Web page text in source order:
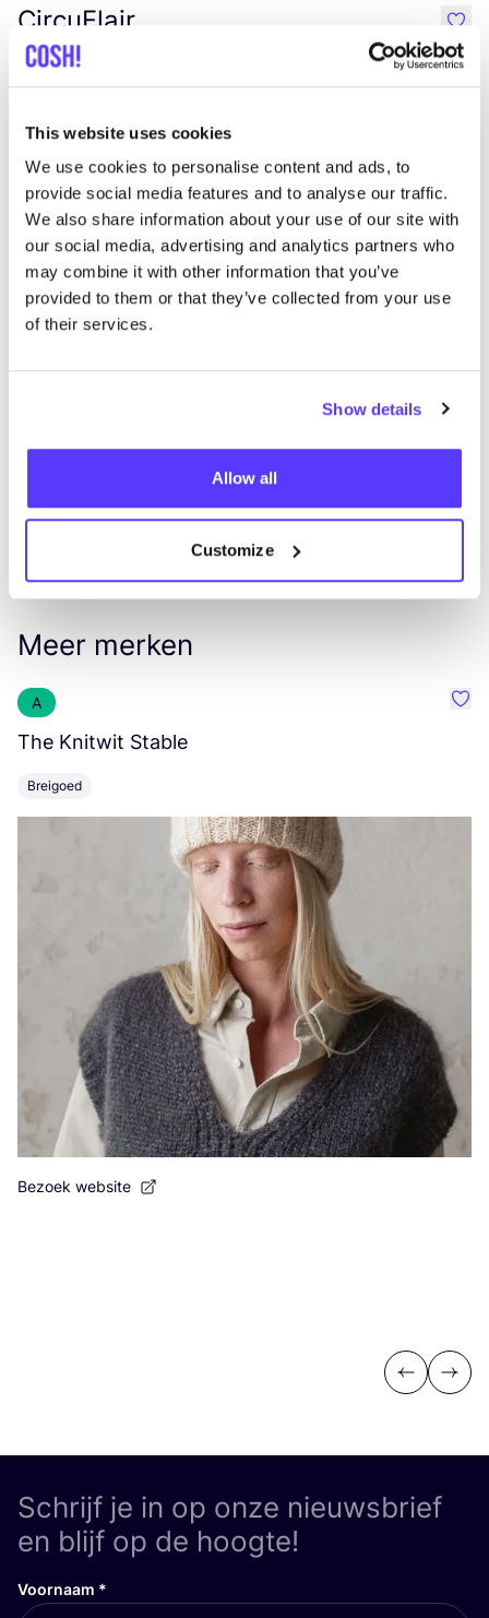
This website uses cookies
We use cookies to personalise content and ads, to
provide social media features and to analyse our traffic.
We also share information about your use of our site with
our social media, advertising and analytics partners who
may combine it with other information that you’ve
provided to them or that they’ve collected from your use
of their services.
Show details
Allow all
Customize
CircuFlair
2e hands
Aan route toevoegen Bezoek webshop
like
Meer merken
A
The Knitwit Stable
Breigoed
Bezoek website
Previous
Next
Schrijf je in op onze nieuwsbrief
en blijf op de hoogte!
Voornaam *